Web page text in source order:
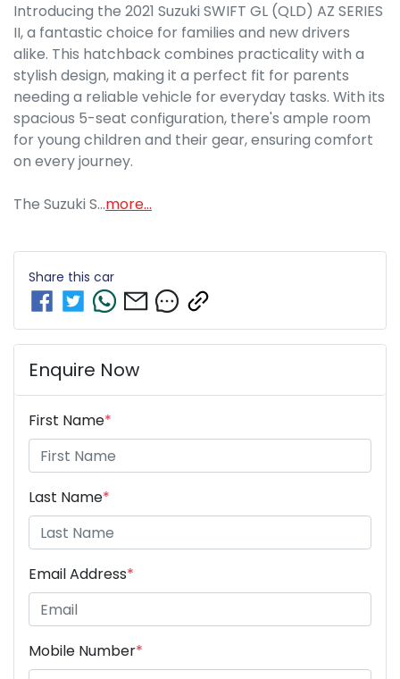
Introducing the 2021 Suzuki SWIFT GL (QLD) AZ SERIES
II, a fantastic choice for families and new drivers
alike. This hatchback combines practicality with a
stylish design, making it a perfect fit for parents
needing a reliable vehicle for everyday tasks. With its
spacious 5-seat configuration, there's ample room
for young children and their gear, ensuring comfort
on every journey.
The Suzuki S…more...
Share this car
Enquire Now
First Name*
Last Name*
Email Address*
Mobile Number*